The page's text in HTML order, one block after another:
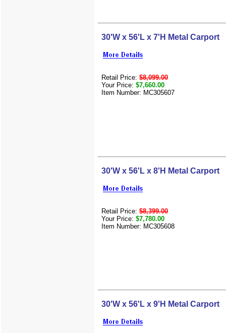
30'W x 56'L x 7'H Metal Carport
Retail Price: $8,099.00
Your Price: $7,660.00
Item Number: MC305607
30'W x 56'L x 8'H Metal Carport
Retail Price: $8,399.00
Your Price: $7,780.00
Item Number: MC305608
30'W x 56'L x 9'H Metal Carport